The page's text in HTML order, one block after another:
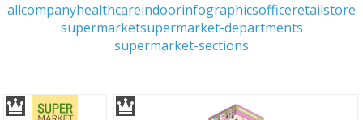
allcompanyhealthcareindoorinfographicsofficeretailstore
supermarketsupermarket-departments
supermarket-sections